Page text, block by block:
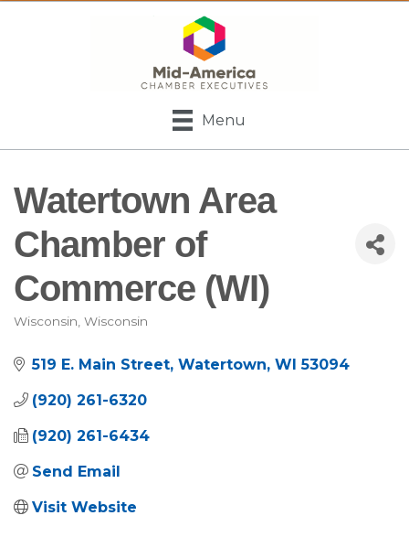
Menu
Watertown Area
Chamber of
Commerce (WI)
Categories
Wisconsin Wisconsin
519 E. Main Street Watertown WI 53094
(920) 261-6320
(920) 261-6434
Send Email
Visit Website